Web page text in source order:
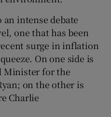
intense debate
one that has been
surge in inflation
On one side is
Minister for the
on the other is
Charlie